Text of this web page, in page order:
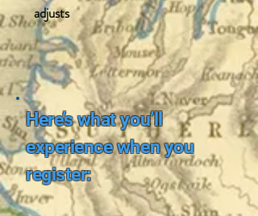
adjusts
Here’s what you’ll
experience when you
register: